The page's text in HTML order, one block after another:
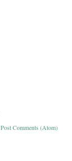
Post Comments (Atom)